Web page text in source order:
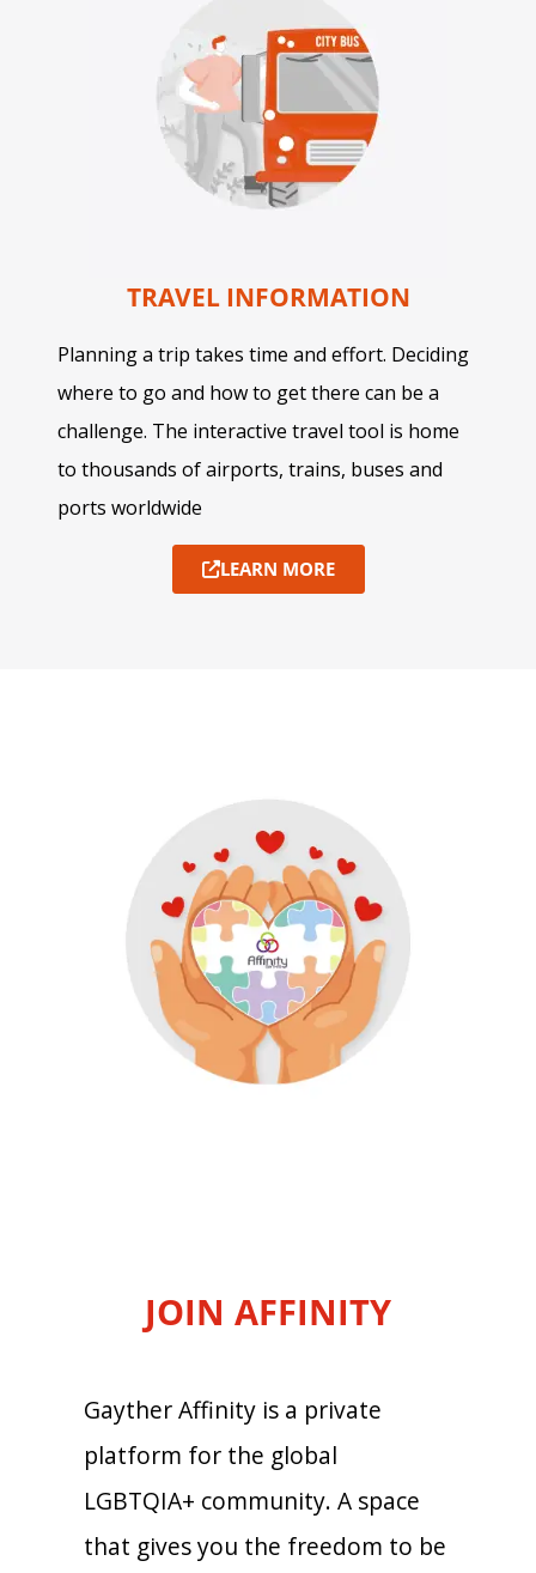
TRAVEL INFORMATION
Planning a trip takes time and effort. Deciding
where to go and how to get there can be a
challenge. The interactive travel tool is home
to thousands of airports, trains, buses and
ports worldwide
LEARN MORE
JOIN AFFINITY
Gayther Affinity is a private
platform for the global
LGBTQIA+ community. A space
that gives you the freedom to be